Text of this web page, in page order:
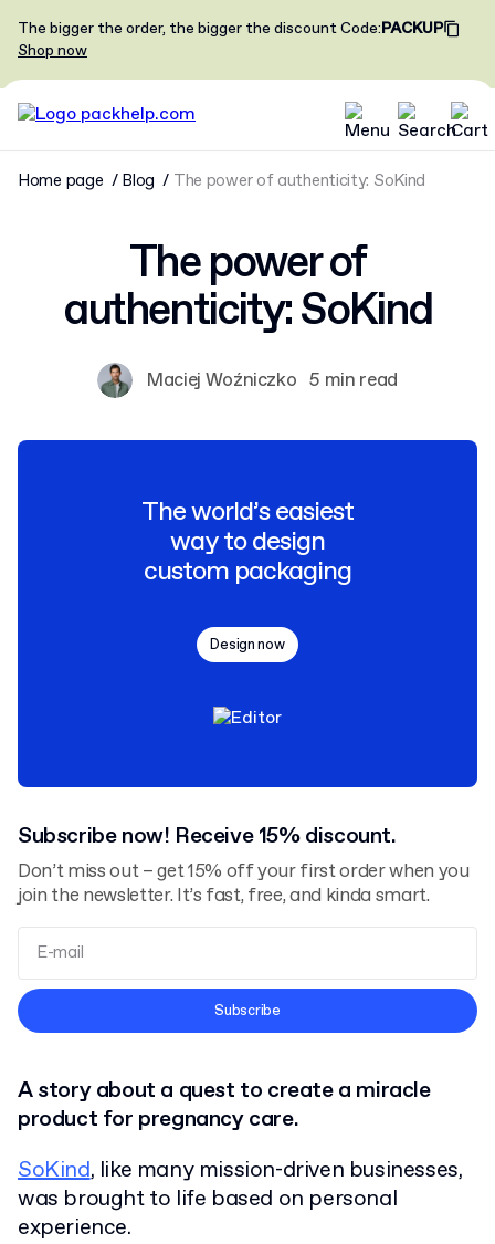
The bigger the order, the bigger the discountCode:PACKUP
Shop now
Home page Blog The power of authenticity: SoKind
The power of
authenticity: SoKind
Maciej Woźniczko 5 min read
The world’s easiest
way to design
custom packaging
Design now
Subscribe now! Receive 15% discount.
Don’t miss out – get 15% off your first order when you
join the newsletter. It’s fast, free, and kinda smart.
Terms and Conditions
Subscribe
A story about a quest to create a miracle
product for pregnancy care.
SoKind, like many mission-driven businesses,
was brought to life based on personal
experience.